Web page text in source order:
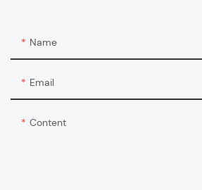
Name
Email
Content